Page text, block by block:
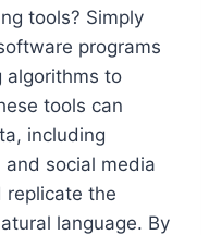
tools? Simply
programs
algorithms to
tools can
including
social media
replicate the
language. By